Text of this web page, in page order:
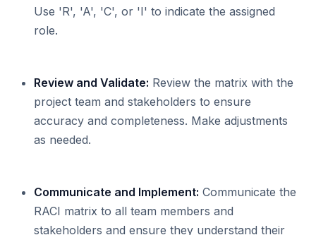
Use 'R', 'A', 'C', or 'I' to indicate the assigned
role.
Review and Validate: Review the matrix with the
project team and stakeholders to ensure
accuracy and completeness. Make adjustments
as needed.
Communicate and Implement: Communicate the
RACI matrix to all team members and
stakeholders and ensure they understand their